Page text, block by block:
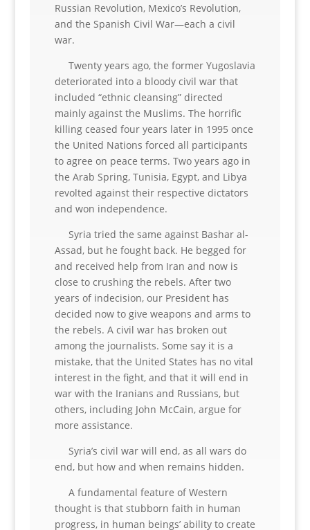
Russian Revolution, Mexico’s Revolution,
and the Spanish Civil War—each a civil
war.
Twenty years ago, the former Yugoslavia
deteriorated into a bloody civil war that
included “ethnic cleansing” directed
mainly against the Muslims. The horrific
killing ceased four years later in 1995 once
the United Nations forced all participants
to agree on peace terms. Two years ago in
the Arab Spring, Tunisia, Egypt, and Libya
revolted against their respective dictators
and won independence.
Syria tried the same against Bashar al-
Assad, but he fought back. He begged for
and received help from Iran and now is
close to crushing the rebels. After two
years of indecision, our President has
decided now to give weapons and arms to
the rebels. A civil war has broken out
among the journalists. Some say it is a
mistake, that the United States has no vital
interest in the fight, and that it will end in
war with the Iranians and Russians, but
others, including John McCain, argue for
more assistance.
Syria’s civil war will end, as all wars do
end, but how and when remains hidden.
A fundamental feature of Western
thought is that stubborn faith in human
progress, in human beings’ ability to create